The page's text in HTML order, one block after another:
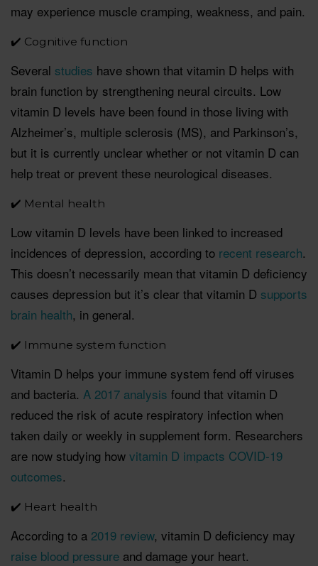
may experience muscle cramping, weakness, and pain.
✔️ Cognitive function
Several studies have shown that vitamin D helps with
brain function by strengthening neural circuits. Low
vitamin D levels have been found in those living with
Alzheimer’s, multiple sclerosis (MS), and Parkinson’s,
but it is currently unclear whether or not vitamin D can
help treat or prevent these neurological diseases.
✔️ Mental health
Low vitamin D levels have been linked to increased
incidences of depression, according to recent research.
This doesn’t necessarily mean that vitamin D deficiency
causes depression but it’s clear that vitamin D supports
brain health, in general.
✔️ Immune system function
Vitamin D helps your immune system fend off viruses
and bacteria. A 2017 analysis found that vitamin D
reduced the risk of acute respiratory infection when
taken daily or weekly in supplement form. Researchers
are now studying how vitamin D impacts COVID-19
outcomes.
✔️ Heart health
According to a 2019 review, vitamin D deficiency may
raise blood pressure and damage your heart.